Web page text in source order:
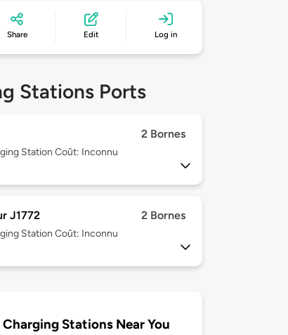
Share Edit Log in
Stations Ports
2 Bornes
Station Coût: Inconnu
J1772 2 Bornes
Station Coût: Inconnu
Stations Near You